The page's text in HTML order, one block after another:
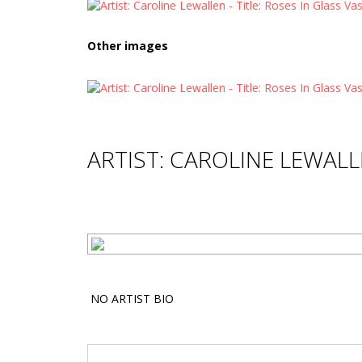
Other images
ARTIST: CAROLINE
NO ARTIST BIO